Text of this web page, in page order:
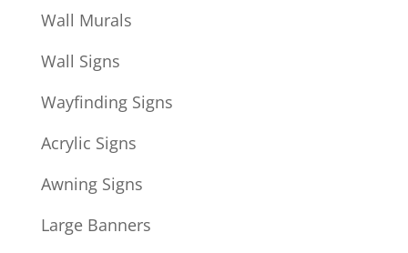
Wall Murals
Wall Signs
Wayfinding Signs
Acrylic Signs
Awning Signs
Large Banners